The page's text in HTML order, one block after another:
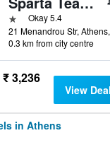
1 starOkay 5.4
0.3 km from city centre
₹ 3,236
View Deal
in Athens